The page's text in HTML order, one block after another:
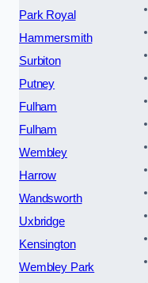
Park Royal
Hammersmith
Surbiton
Putney
Fulham
Fulham
Wembley
Harrow
Wandsworth
Uxbridge
Kensington
Wembley Park